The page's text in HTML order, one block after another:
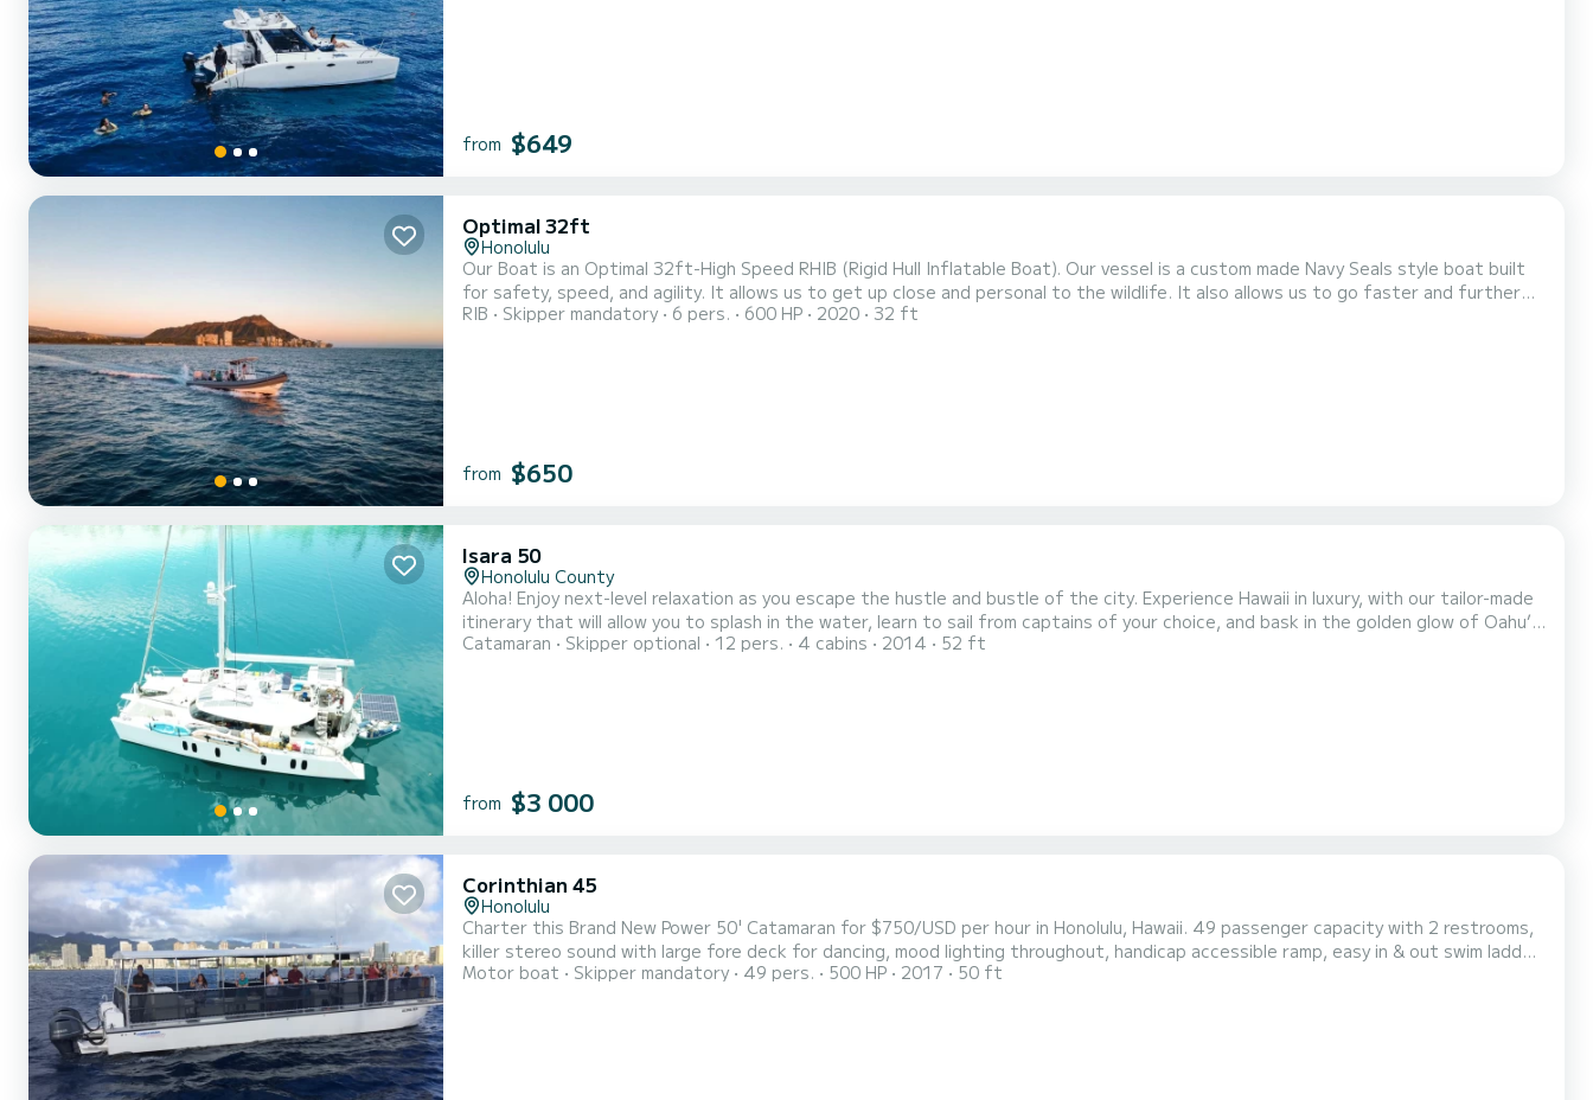
from $649
Optimal 32ft
Honolulu
Our Boat is an Optimal 32ft-High Speed RHIB (Rigid Hull Inflatable Boat). Our vessel is a custom made Navy Seals style boat built
for safety, speed, and agility. It allows us to get up close and personal to the wildlife. It also allows us to go faster and further
than the other boats around. We only take up to 6 people per tour allowing for a small and intimate experience on the water. This
RIB Skipper mandatory 6 pers. 600 HP 2020 32 ft
from $650
Isara 50
Honolulu County
Aloha! Enjoy next-level relaxation as you escape the hustle and bustle of the city. Experience Hawaii in luxury, with our tailor-made
itinerary that will allow you to splash in the water, learn to sail from captains of your choice, and bask in the golden glow of Oahu’s
breathtaking sunset all while enjoying a delicious charcuterie board and beverages. Minimum 3 hour charter Customizable Packages
Catamaran Skipper optional 12 pers. 4 cabins 2014 52 ft
from $3 000
Corinthian 45
Honolulu
Charter this Brand New Power 50' Catamaran for $750/USD per hour in Honolulu, Hawaii. 49 passenger capacity with 2 restrooms,
killer stereo sound with large fore deck for dancing, mood lighting throughout, handicap accessible ramp, easy in & out swim ladder,
lots of shade and sundeck and just 5 minutes from Waikiki. Complimentary sodas, juice & water included along with snorkeling and
Motor boat Skipper mandatory 49 pers. 500 HP 2017 50 ft